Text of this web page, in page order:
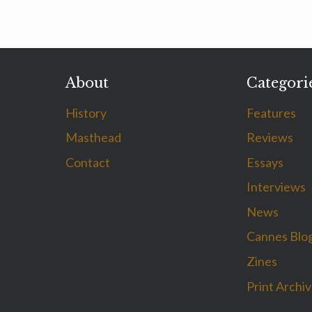
About
History
Masthead
Contact
Features
Reviews
Essays
Interviews
News
Cannes
Zines
Print